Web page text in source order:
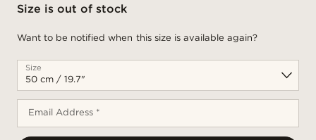
Size is out of stock
Want to be notified when this size is available again?
Size
Email Address *